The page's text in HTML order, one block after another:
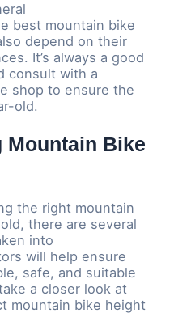
best mountain bike
depend on their
It’s always a good
consult with a
shop to ensure the
old.
Mountain Bike
the right mountain
there are several
into
will help ensure
safe, and suitable
a closer look at
mountain bike height